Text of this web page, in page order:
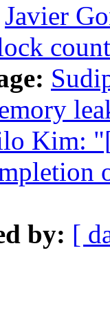
Javier
Kim:
by: [